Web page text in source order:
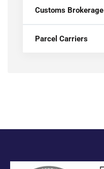
Customs Brokerage
Parcel Carriers